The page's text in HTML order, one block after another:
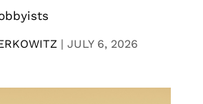
| JULY 6, 2026